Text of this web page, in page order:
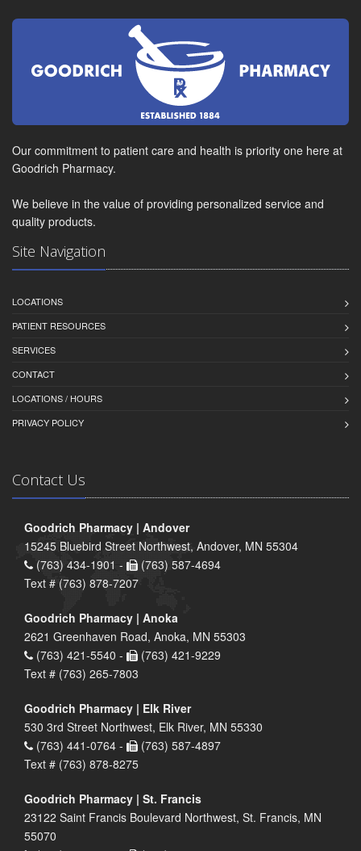
Our commitment to patient care and health is priority one here at
Goodrich Pharmacy.
We believe in the value of providing personalized service and
quality products.
Site Navigation
LOCATIONS
PATIENT RESOURCES
SERVICES
CONTACT
LOCATIONS / HOURS
PRIVACY POLICY
Contact Us
Goodrich Pharmacy | Andover
15245 Bluebird Street Northwest, Andover, MN 55304
(763) 434-1901 -
(763) 587-4694
Text # (763) 878-7207
Goodrich Pharmacy | Anoka
2621 Greenhaven Road, Anoka, MN 55303
(763) 421-5540 -
(763) 421-9229
Text # (763) 265-7803
Goodrich Pharmacy | Elk River
530 3rd Street Northwest, Elk River, MN 55330
(763) 441-0764 -
(763) 587-4897
Text # (763) 878-8275
Goodrich Pharmacy | St. Francis
23122 Saint Francis Boulevard Northwest, St. Francis, MN
55070